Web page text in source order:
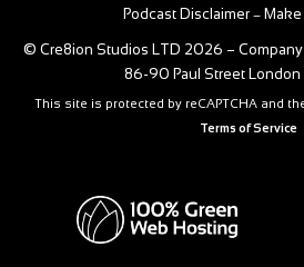
Podcast Disclaimer – Make
© Cre8ion Studios LTD 2026 – Company
86-90 Paul Street London
This site is protected by reCAPTCHA and
Terms of Service